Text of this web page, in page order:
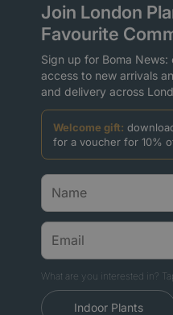
Join London
Favourite
Sign up for Boma
access to new arrivals
and delivery across
Welcome gift:
for a voucher for 10%
What are you interested in?
Indoor Plants